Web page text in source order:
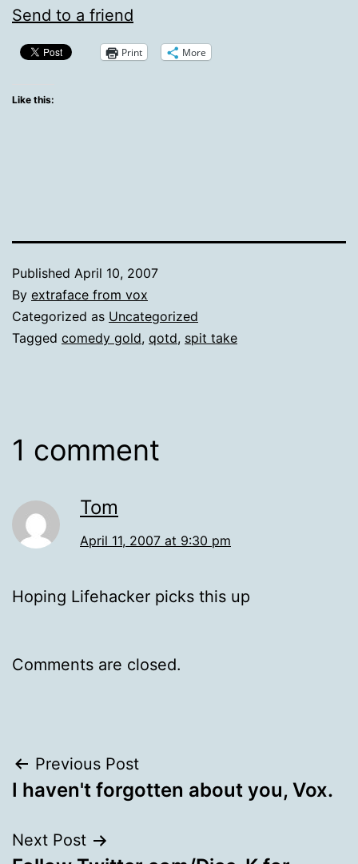
Send to a friend
Print More
Like this:
Published April 10, 2007
By extraface from vox
Categorized as Uncategorized
Tagged comedy gold, qotd, spit take
1 comment
Tom
April 11, 2007 at 9:30 pm
Hoping Lifehacker picks this up
Comments are closed.
Post
navigation
Previous Post
I haven't forgotten about you, Vox.
Next Post